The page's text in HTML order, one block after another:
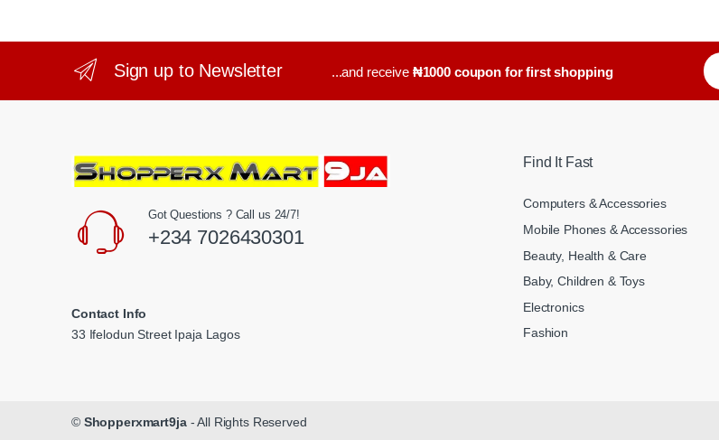
Sign up to Newsletter ...and receive ₦1000 coupon for first shopping
Got Questions ? Call us 24/7!
+234 7026430301
Contact Info
33 Ifelodun Street Ipaja Lagos
Find It Fast
Computers & Accessories
Mobile Phones & Accessories
Beauty, Health & Care
Baby, Children & Toys
Electronics
Fashion
© Shopperxmart9ja- All Rights Reserved